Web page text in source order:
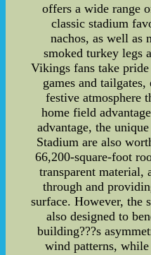
offers a wide range
classic stadium
nachos, as well as
smoked turkey legs
Vikings fans take
games and
festive atmosphere
home field
advantage, the
Stadium are also
66,200-square-foot
transparent
through and
surface. However, the
also designed to
building???s
wind patterns,